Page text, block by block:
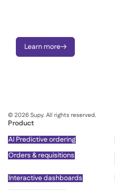
Learn more
Product
AI Predictive ordering
Orders & requisitions
Interactive dashboards
©2026Supy. All rights reserved.